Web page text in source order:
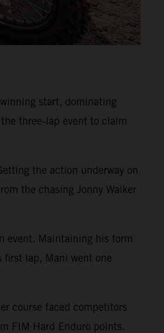
start, dominating
three-lap event to claim
the action underway on
the chasing Jonny Walker
event. Maintaining his form
first lap, Mani went one
course faced competitors
FIM Hard Enduro points.